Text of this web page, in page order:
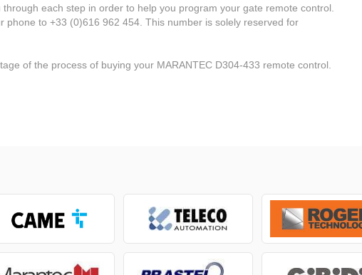
each step in order to help you program your gate remote control.
phone to +33 (0)616 962 454. This number is solely reserved for
of the process of buying your MARANTEC D304-433 remote control.